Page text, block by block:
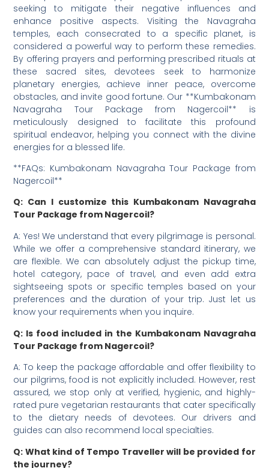
seeking to mitigate their negative influences and
enhance positive aspects. Visiting the Navagraha
temples, each consecrated to a specific planet, is
considered a powerful way to perform these remedies.
By offering prayers and performing prescribed rituals at
these sacred sites, devotees seek to harmonize
planetary energies, achieve inner peace, overcome
obstacles, and invite good fortune. Our **Kumbakonam
Navagraha Tour Package from Nagercoil** is
meticulously designed to facilitate this profound
spiritual endeavor, helping you connect with the divine
energies for a blessed life.
**FAQs: Kumbakonam Navagraha Tour Package from
Nagercoil**
Q: Can I customize this Kumbakonam Navagraha
Tour Package from Nagercoil?
A: Yes! We understand that every pilgrimage is personal.
While we offer a comprehensive standard itinerary, we
are flexible. We can absolutely adjust the pickup time,
hotel category, pace of travel, and even add extra
sightseeing spots or specific temples based on your
preferences and the duration of your trip. Just let us
know your requirements when you inquire.
Q: Is food included in the Kumbakonam Navagraha
Tour Package from Nagercoil?
A: To keep the package affordable and offer flexibility to
our pilgrims, food is not explicitly included. However, rest
assured, we stop only at verified, hygienic, and highly-
rated pure vegetarian restaurants that cater specifically
to the dietary needs of devotees. Our drivers and
guides can also recommend local specialties.
Q: What kind of Tempo Traveller will be provided for
the journey?